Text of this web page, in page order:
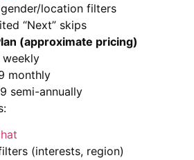
location filters
“Next” skips
(approximate pricing)
weekly
monthly
semi-annually
(interests, region)